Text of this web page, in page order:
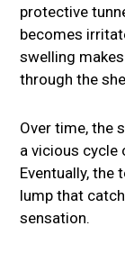
protective
becomes
swelling
through the
Over time, the
a vicious
Eventually, the
lump that
sensation.